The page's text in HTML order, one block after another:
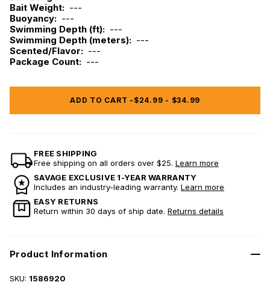
Bait Weight: ---
Buoyancy: ---
Swimming Depth (ft): ---
Swimming Depth (meters): ---
Scented/Flavor: ---
Package Count: ---
ADD TO CART - $24.99 - $34.99
FREE SHIPPING
Free shipping on all orders over $25. Learn more
SAVAGE EXCLUSIVE 1-YEAR WARRANTY
Includes an industry-leading warranty. Learn more
EASY RETURNS
Return within 30 days of ship date. Returns details
Product Information
SKU: 1586920